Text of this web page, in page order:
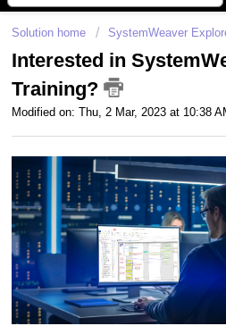
Solution home SystemWeaver
Interested in
Training?
Modified on: Thu, 2 Mar, 2023 at 10:38